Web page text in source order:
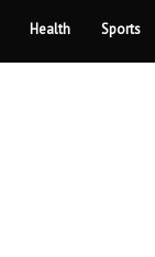
Health Sports